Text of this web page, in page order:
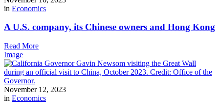
in Economics
A U.S. company, its Chinese owners and Hong Kong
Read More
Image
November 12, 2023
in Economics